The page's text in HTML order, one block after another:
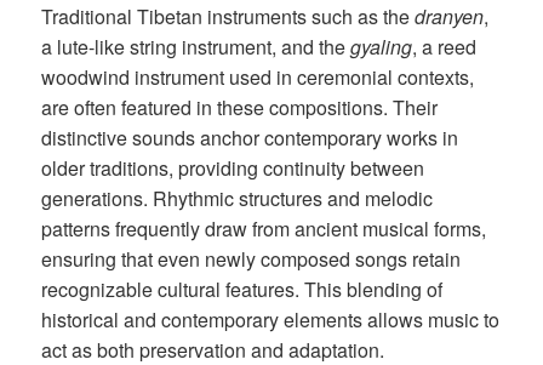
Traditional Tibetan instruments such as thedranyen,
a lute-like string instrument, and thegyaling, a reed
woodwind instrument used in ceremonial contexts,
are often featured in these compositions. Their
distinctive sounds anchor contemporary works in
older traditions, providing continuity between
generations. Rhythmic structures and melodic
patterns frequently draw from ancient musical forms,
ensuring that even newly composed songs retain
recognizable cultural features. This blending of
historical and contemporary elements allows music to
act as both preservation and adaptation.